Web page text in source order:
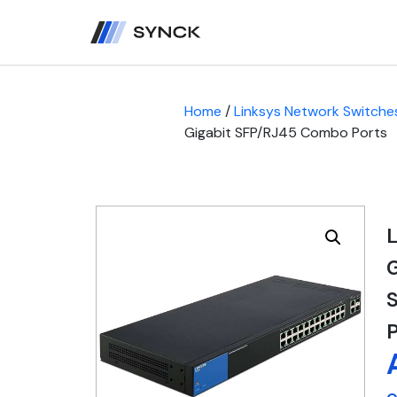
Home /Linksys Network
Gigabit SFP/RJ45 Combo Ports